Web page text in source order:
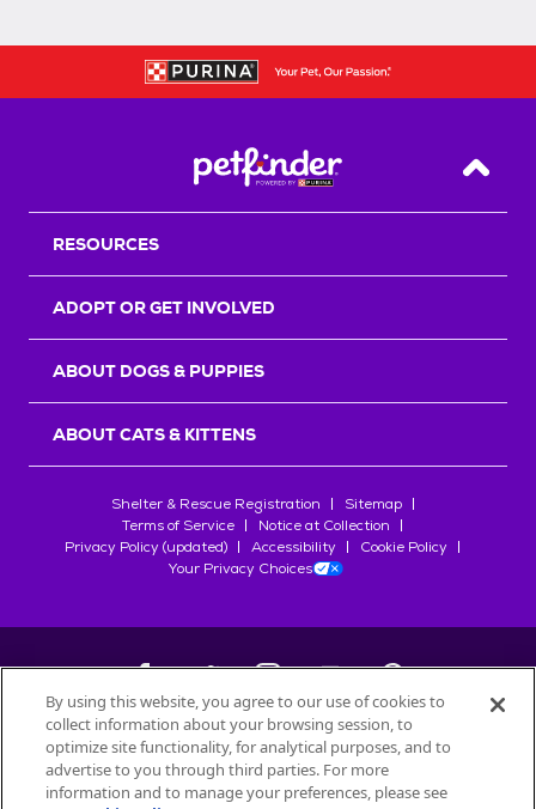
Back
RESOURCES
ADOPT OR GET INVOLVED
ABOUT DOGS & PUPPIES
ABOUT CATS & KITTENS
Shelter & Rescue Registration
Sitemap
Terms of Service
Notice at Collection
Privacy Policy (updated)
Accessibility
Cookie Policy
Your Privacy Choices
©2026Petfinder.com
All trademarks are owned bySociété des Produits Nestlé
used with permission.
By using this website, you agree to our use of cookies to
collect information about your browsing session, to
optimize site functionality, for analytical purposes, and to
advertise to you through third parties. For more
information and to manage your preferences, please see